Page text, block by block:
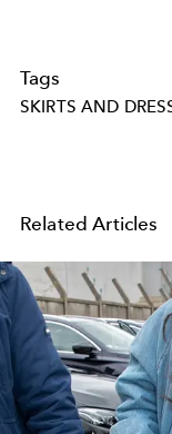
Tags
SKIRTS AND
Related Articles